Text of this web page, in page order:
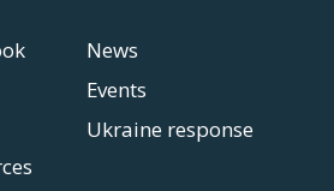
News
Events
Ukraine response